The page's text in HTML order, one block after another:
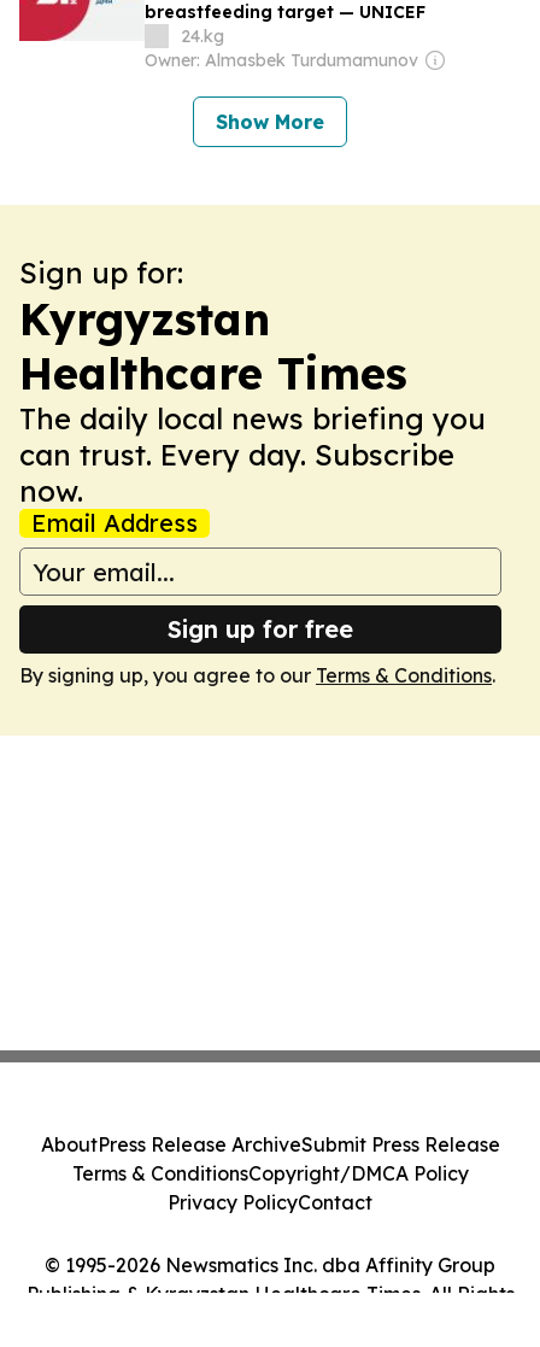
breastfeeding target — UNICEF
24.kg
Owner: Almasbek Turdumamunov
Show More
Sign up for:
Kyrgyzstan
Healthcare Times
The daily local news briefing you
can trust. Every day. Subscribe
now.
Email Address
Sign up for free
By signing up, you agree to our Terms & Conditions.
© 1995-2026 Newsmatics Inc. dba Affinity Group
Publishing & Kyrgyzstan Healthcare Times. All Rights
AboutPress Release ArchiveSubmit Press Release
Terms & ConditionsCopyright/DMCA Policy
Privacy PolicyContact